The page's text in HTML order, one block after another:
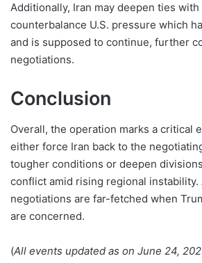
Additionally, Iran may deepen ties with
counterbalance U.S. pressure which
and is supposed to continue, further
negotiations.
Conclusion
Overall, the operation marks a critical
either force Iran back to the
tougher conditions or deepen
conflict amid rising regional instability.
negotiations are far-fetched when
are concerned.
(All events updated as on June 24,